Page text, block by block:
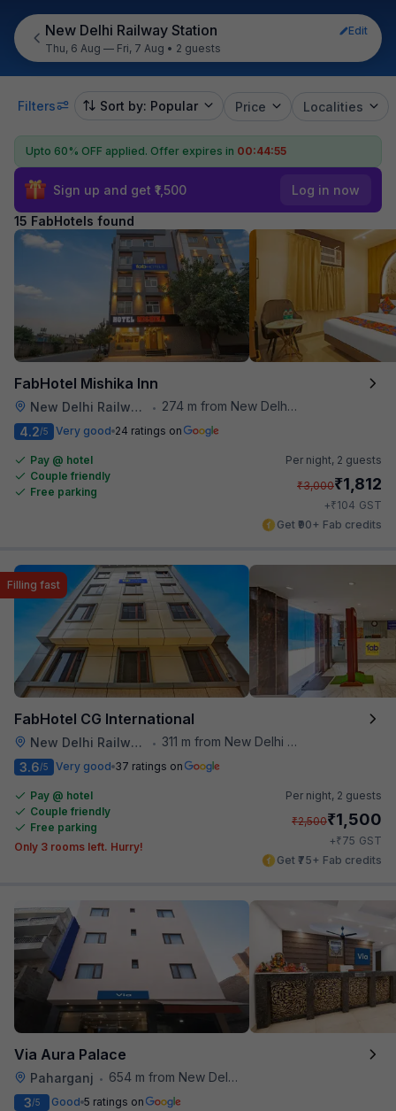
New Delhi Railway Station
Edit
Thu, 6 Aug — Fri, 7 Aug • 2 guests
Filters Sort by: Popular Price Localities
Upto 60% OFF applied. Offer expires in 00:44:54
Sign up and get ₹1,500 Log in now
15 FabHotels found
FabHotel Mishika Inn
New Delhi Railway Station •
274 m from New Delhi Railway Station
4.2/5 Very good 24 ratings on
Pay @ hotel
Couple friendly
Free parking
Per night, 2 guests
₹3,000₹1,812
+₹104 GST
Get ₹90+ Fab credits
FabHotel CG International
New Delhi Railway Station • 311 m from New Delhi Railway Station
Filling fast
3.6/5 Very good 37 ratings on
Pay @ hotel
Couple friendly
Free parking
Only 3 rooms left. Hurry!
Per night, 2 guests
₹2,500₹1,500
+₹75 GST
Get ₹75+ Fab credits
Via Aura Palace
Paharganj •
654 m from New Delhi Railway Station
3/5 Good 5 ratings on